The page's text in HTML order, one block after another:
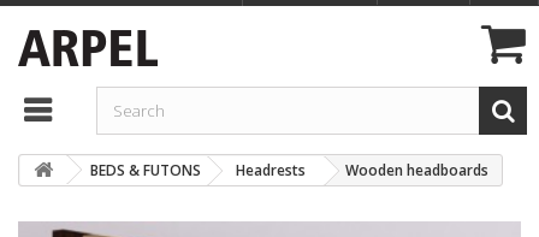
BEDS & FUTONS Headrests Wooden headboards